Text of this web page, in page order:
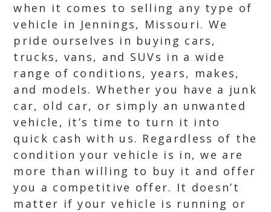
when it comes to selling any type of
vehicle in Jennings, Missouri. We
pride ourselves in buying cars,
trucks, vans, and SUVs in a wide
range of conditions, years, makes,
and models. Whether you have a junk
car, old car, or simply an unwanted
vehicle, it’s time to turn it into
quick cash with us. Regardless of the
condition your vehicle is in, we are
more than willing to buy it and offer
you a competitive offer. It doesn’t
matter if your vehicle is running or